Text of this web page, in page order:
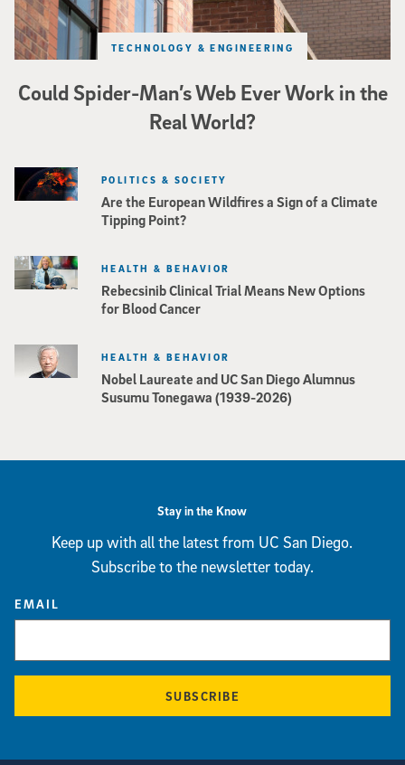
Could Spider-Man’s Web Ever Work in the
Real World?
TECHNOLOGY & ENGINEERING
Are the European Wildfires a Sign of a Climate
Tipping Point?
POLITICS & SOCIETY
Rebecsinib Clinical Trial Means New Options
for Blood Cancer
HEALTH & BEHAVIOR
Nobel Laureate and UC San Diego Alumnus
Susumu Tonegawa (1939-2026)
HEALTH & BEHAVIOR
Stay in the Know
Keep up with all the latest from UC San Diego.
Subscribe to the newsletter today.
EMAIL
SUBSCRIBE